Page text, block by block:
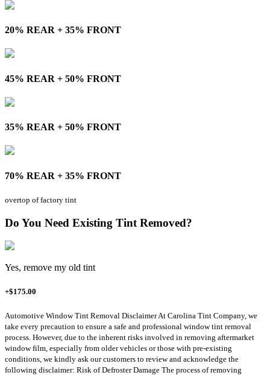
20% REAR + 35% FRONT
45% REAR + 50% FRONT
35% REAR + 50% FRONT
70% REAR + 35% FRONT
overtop of factory tint
Do You Need Existing Tint Removed?
Yes, remove my old tint
+$175.00
Automotive Window Tint Removal Disclaimer At Carolina Tint Company, we
take every precaution to ensure a safe and professional window tint removal
process. However, due to the inherent risks involved in removing aftermarket
window film, especially from older vehicles or those with pre-existing
conditions, we kindly ask our customers to review and acknowledge the
following disclaimer: Risk of Defroster Damage The process of removing